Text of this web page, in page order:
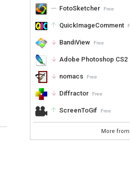
FotoSketcher Free
QuickImageComment
BandiView Free
Adobe Photoshop CS2
nomacs Free
Diffractor Free
ScreenToGif Free
More